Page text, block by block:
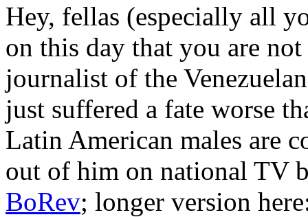
Hey, fellas (especially all
on this day that you are
journalist of the
just suffered a fate worse
Latin American males are
out of him on national TV
BoRev; longer version